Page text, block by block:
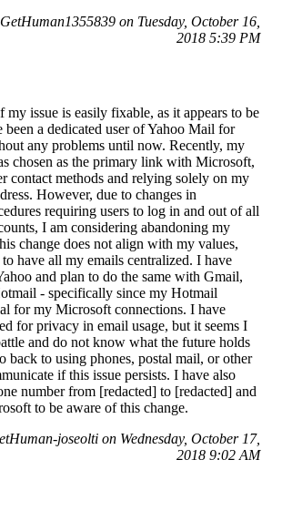
on Tuesday, October 16,
2018 5:39 PM
my issue is easily fixable, as it appears to be
been a dedicated user of Yahoo Mail for
any problems until now. Recently, my
chosen as the primary link with Microsoft,
contact methods and relying solely on my
However, due to changes in
requiring users to log in and out of all
I am considering abandoning my
change does not align with my values,
have all my emails centralized. I have
and plan to do the same with Gmail,
- specifically since my Hotmail
for my Microsoft connections. I have
for privacy in email usage, but it seems I
and do not know what the future holds
back to using phones, postal mail, or other
if this issue persists. I have also
number from [redacted] to [redacted] and
to be aware of this change.
joseolti on Wednesday, October 17,
2018 9:02 AM